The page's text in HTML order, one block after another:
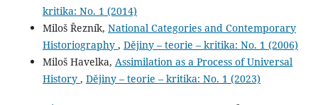
kritika: No. 1 (2014)
Miloš Řezník, National Categories and Contemporary
Historiography , Dějiny – teorie – kritika: No. 1 (2006)
Miloš Havelka, Assimilation as a Process of Universal
History , Dějiny – teorie – kritika: No. 1 (2023)